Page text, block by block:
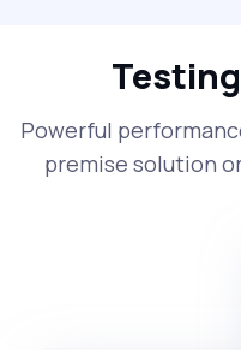
Powerful
premise solution